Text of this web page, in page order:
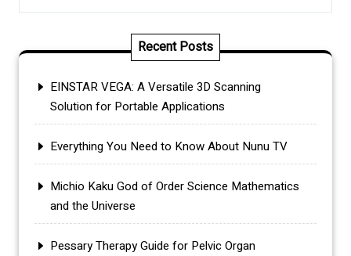
Recent Posts
EINSTAR VEGA: A Versatile 3D Scanning
Solution for Portable Applications
Everything You Need to Know About Nunu TV
Michio Kaku God of Order Science Mathematics
and the Universe
Pessary Therapy Guide for Pelvic Organ